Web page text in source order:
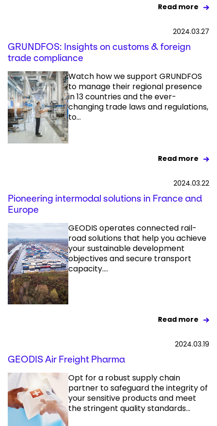
Read more
2024.03.27
GRUNDFOS: Insights on customs & foreign
trade compliance
Watch how we support GRUNDFOS
to manage their regional presence
in 13 countries and the ever-
changing trade laws and regulations,
to...
Read more
2024.03.22
Pioneering intermodal solutions in France and
Europe
GEODIS operates connected rail-
road solutions that help you achieve
your sustainable development
objectives and secure transport
capacity....
Read more
2024.03.19
GEODIS Air Freight Pharma
Opt for a robust supply chain
partner to safeguard the integrity of
your sensitive products and meet
the stringent quality standards...